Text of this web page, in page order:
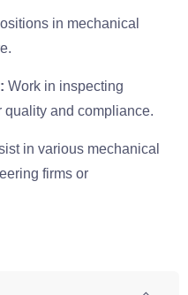
in mechanical
Work in inspecting
quality and compliance.
in various mechanical
firms or